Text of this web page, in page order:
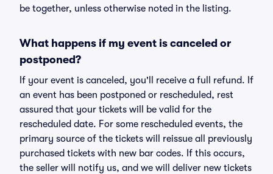
be together, unless otherwise noted in the listing.
What happens if my event is canceled or
postponed?
If your event is canceled, you'll receive a full refund. If
an event has been postponed or rescheduled, rest
assured that your tickets will be valid for the
rescheduled date. For some rescheduled events, the
primary source of the tickets will reissue all previously
purchased tickets with new bar codes. If this occurs,
the seller will notify us, and we will deliver new tickets